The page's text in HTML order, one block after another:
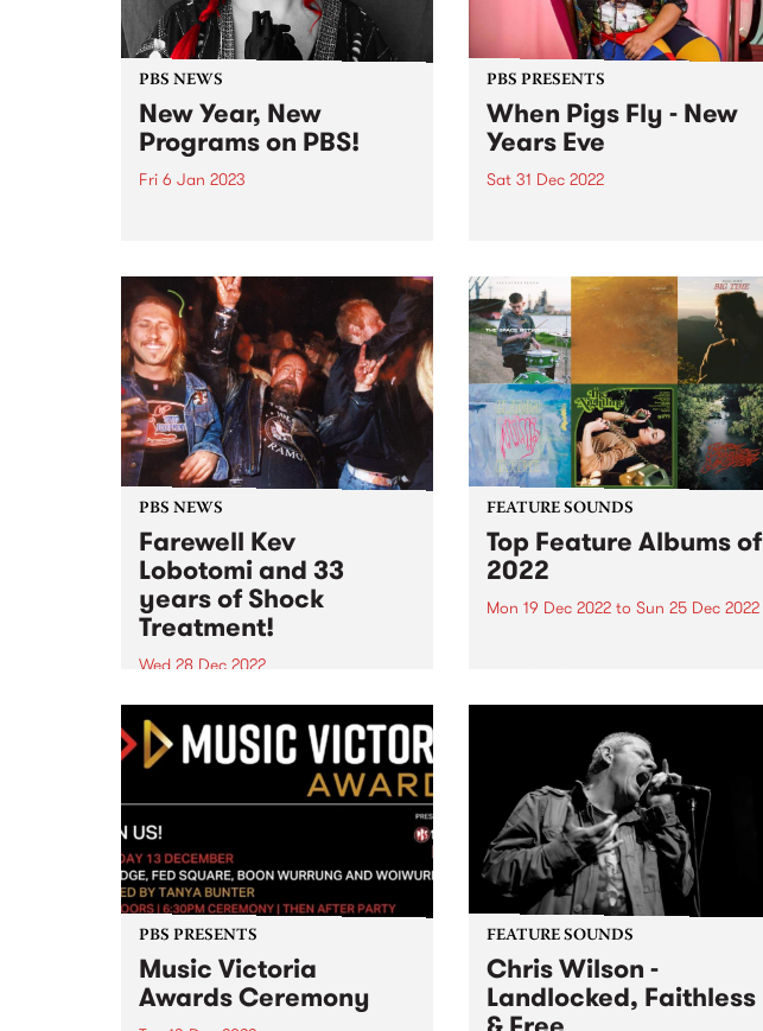
PBS NEWS
New Year, New
Programs on PBS!
Fri 6 Jan 2023
on-air program roster.
PBS PRESENTS
When Pigs Fly - New
Years Eve
Sat 31 Dec 2022
When Pigs Fly ; a one-day live
music festival on New Year’s Eve
at Collingwood Children’s Farm .
The festival...
PBS NEWS
Farewell Kev
Lobotomi and 33
years of Shock
Treatment!
Wed 28 Dec 2022
Phil MacDougall and Rodney
Shah on Kev Lobotomi
FEATURE SOUNDS
Top Feature Albums of
2022
Mon 19 Dec 2022to Sun 25 Dec 2022
PBS PRESENTS
Music Victoria
Awards Ceremony
FEATURE SOUNDS
Chris Wilson -
Landlocked, Faithless